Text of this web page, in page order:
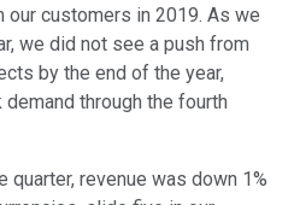
customers in 2019. As we
we did not see a push from
by the end of the year,
through the fourth
quarter, revenue was down 1%